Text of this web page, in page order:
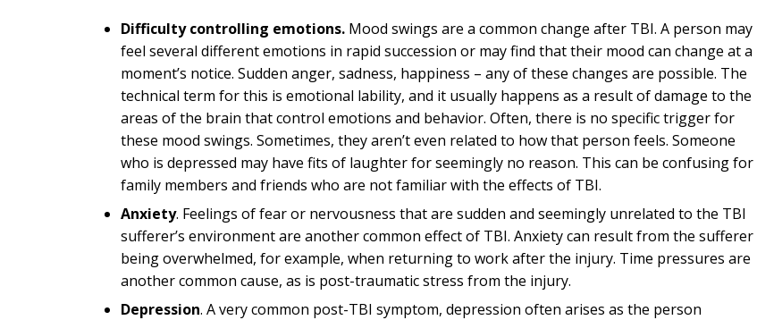
Difficulty controlling emotions. Mood swings are a common change after TBI. A person may
feel several different emotions in rapid succession or may find that their mood can change at a
moment’s notice. Sudden anger, sadness, happiness – any of these changes are possible. The
technical term for this is emotional lability, and it usually happens as a result of damage to the
areas of the brain that control emotions and behavior. Often, there is no specific trigger for
these mood swings. Sometimes, they aren’t even related to how that person feels. Someone
who is depressed may have fits of laughter for seemingly no reason. This can be confusing for
family members and friends who are not familiar with the effects of TBI.
Anxiety. Feelings of fear or nervousness that are sudden and seemingly unrelated to the TBI
sufferer’s environment are another common effect of TBI. Anxiety can result from the sufferer
being overwhelmed, for example, when returning to work after the injury. Time pressures are
another common cause, as is post-traumatic stress from the injury.
Depression. A very common post-TBI symptom, depression often arises as the person